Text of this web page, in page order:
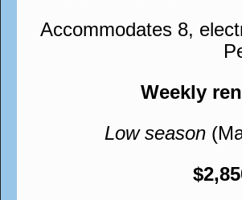
Accommodates 8,
Weekly
Low season